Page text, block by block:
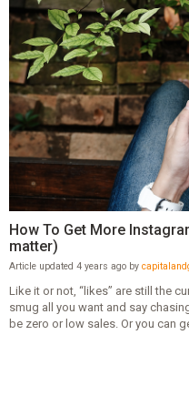
How To Get More
matter)
Article updated 4 years ago by
Like it or not, “likes” are still the
smug all you want and say
be zero or low sales. Or you can